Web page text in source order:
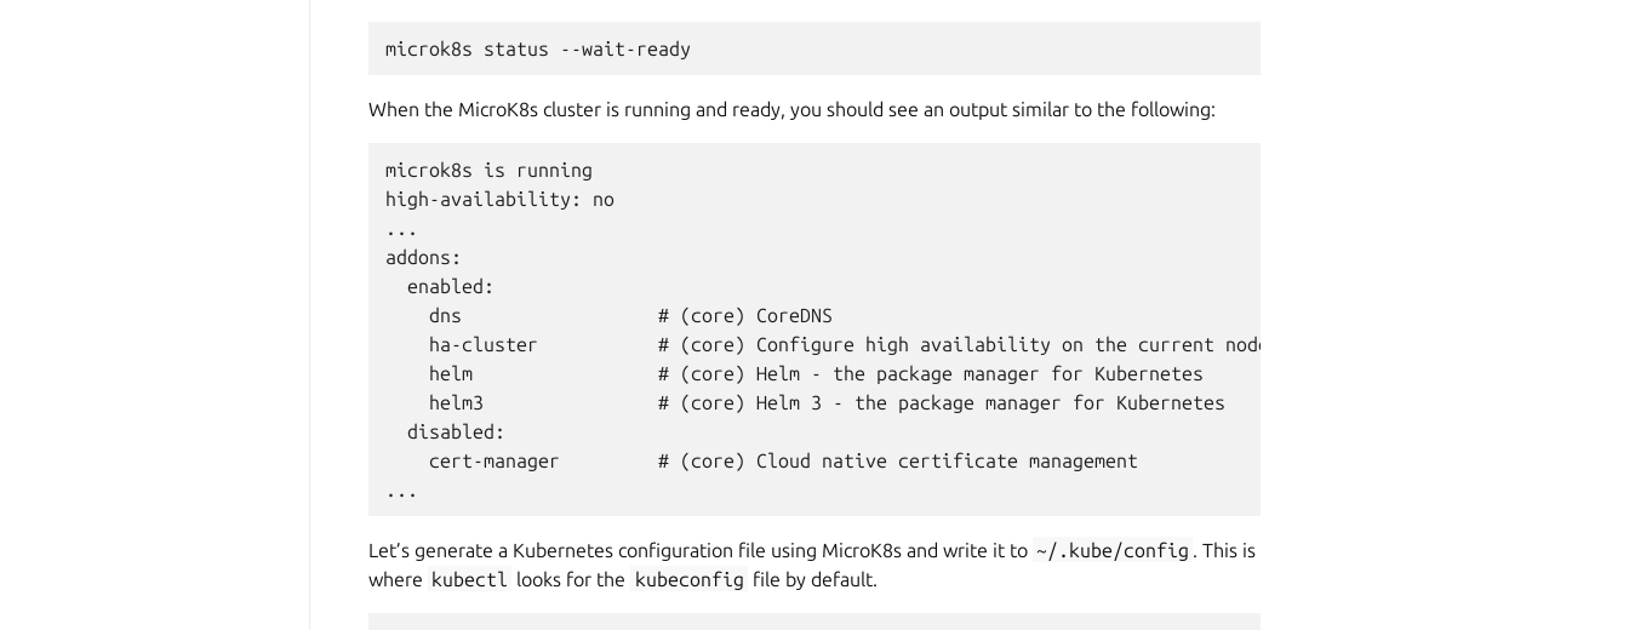
microk8s status
When the MicroK8s cluster is running and ready, you should see an output similar to the following:
microk8s is running
high-availability: no
...
addons:
  enabled:
    dns                  # (core) CoreDNS
    ha-cluster           # (core) Configure high availability on the current node
    helm                 # (core) Helm - the package manager for Kubernetes
    helm3                # (core) Helm 3 - the package manager for Kubernetes
  disabled:
    cert-manager         # (core) Cloud native certificate management
Let’s generate a Kubernetes configuration file using MicroK8s and write it to ~/.kube/config . This is
where kubectl looks for the kubeconfig file by default.